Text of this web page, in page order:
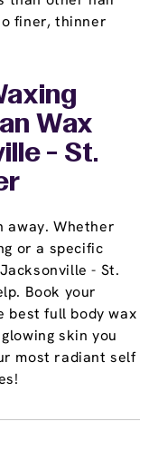
finer, thinner
Wax
- St.
away. Whether
or a specific
- St.
Book your
best full body wax
skin you
most radiant self